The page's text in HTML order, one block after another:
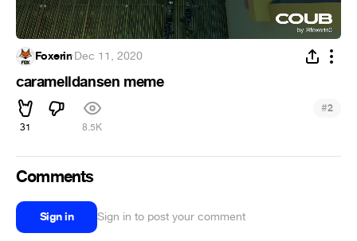
Foxerin·Dec 11, 2020
caramelldansen meme
31 8.5K
#2
Comments
Sign in Sign in to post your comment